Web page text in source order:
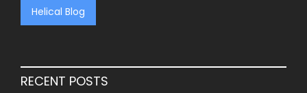
Helical Blog
RECENT POSTS